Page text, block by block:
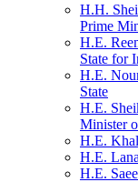
H.H.
Prime
H.E.
State for
H.E.
State
H.E.
Minister
H.E.
H.E.
H.E.